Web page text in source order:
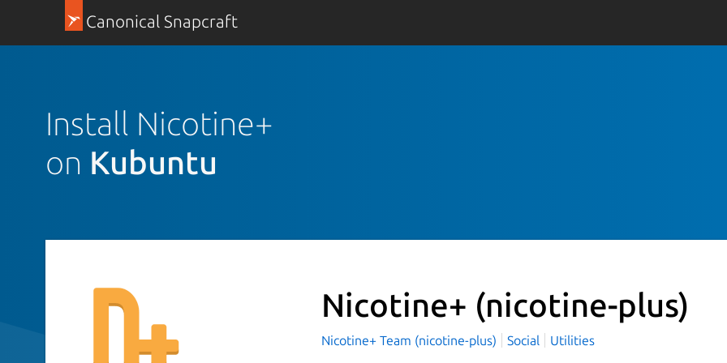
Canonical Snapcraft
Install Nicotine+
on Kubuntu
Nicotine+ (nicotine-plus)
Nicotine+ Team (nicotine-plus) Social Utilities